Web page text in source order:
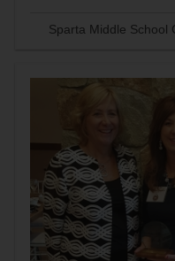
Sparta Middle School